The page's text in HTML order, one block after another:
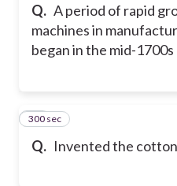
Q. A period of rapid
machines in
began in the mid-1700s
Q. Invented the
14
300 sec